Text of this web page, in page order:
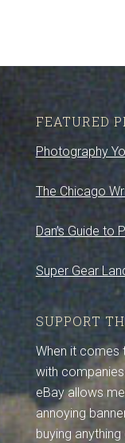
FEATURED
Photography
The Chicago
Dan’s Guide
Super Gear
SUPPORT
When it comes
with companies
eBay allows
annoying
buying